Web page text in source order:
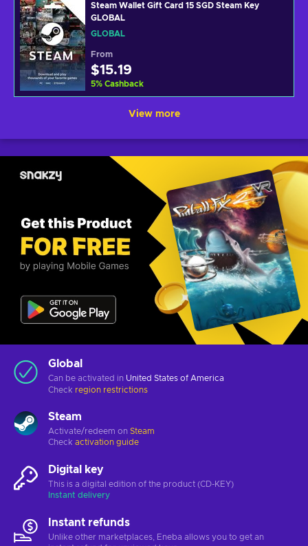
Steam Wallet Gift Card 15 SGD Steam Key
GLOBAL
GLOBAL
From
$15.19
5% Cashback
View more
Global
Can be activated in United States of America
Check region restrictions
Steam
Activate/redeem on Steam
Check activation guide
Digital key
This is a digital edition of the product (CD-KEY)
Instant delivery
Instant refunds
Unlike other marketplaces, Eneba allows you to get an